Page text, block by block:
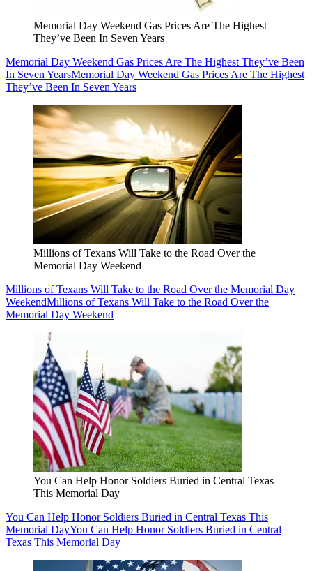
Memorial Day Weekend Gas Prices Are The Highest
They’ve Been In Seven Years
Memorial Day Weekend Gas Prices Are The Highest They’ve Been
In Seven YearsMemorial Day Weekend Gas Prices Are The Highest
They’ve Been In Seven Years
Millions of Texans Will Take to the Road Over the
Memorial Day Weekend
Millions of Texans Will Take to the Road Over the Memorial Day
WeekendMillions of Texans Will Take to the Road Over the
Memorial Day Weekend
You Can Help Honor Soldiers Buried in Central Texas
This Memorial Day
You Can Help Honor Soldiers Buried in Central Texas This
Memorial DayYou Can Help Honor Soldiers Buried in Central
Texas This Memorial Day